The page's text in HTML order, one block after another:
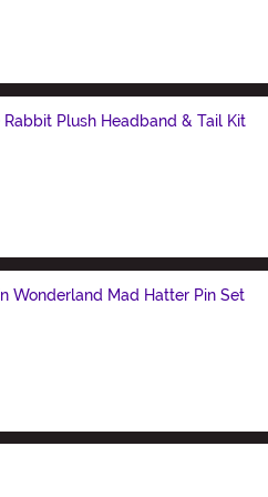
Rabbit Plush Headband & Tail Kit
Wonderland Mad Hatter Pin Set